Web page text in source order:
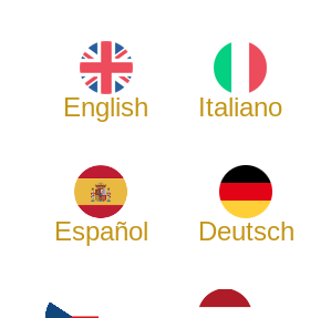
English Italiano
Español Deutsch